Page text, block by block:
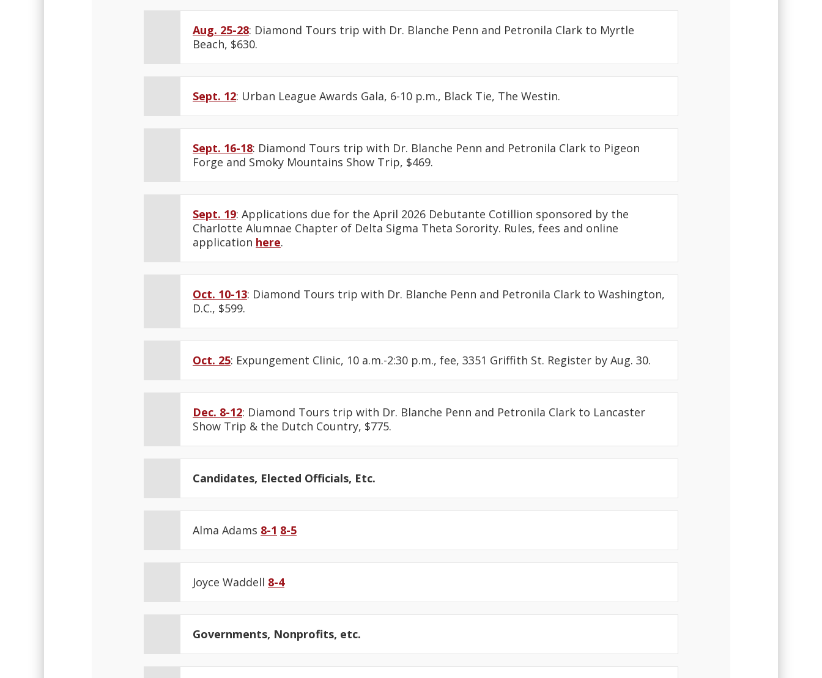
Aug. 25-28: Diamond Tours trip with Dr. Blanche Penn and Petronila Clark to Myrtle
Beach, $630.
Sept. 12: Urban League Awards Gala, 6-10 p.m., Black Tie, The Westin.
Sept. 16-18: Diamond Tours trip with Dr. Blanche Penn and Petronila Clark to Pigeon
Forge and Smoky Mountains Show Trip, $469.
Sept. 19: Applications due for the April 2026 Debutante Cotillion sponsored by the
Charlotte Alumnae Chapter of Delta Sigma Theta Sorority. Rules, fees and online
application here.
Oct. 10-13: Diamond Tours trip with Dr. Blanche Penn and Petronila Clark to Washington,
D.C., $599.
Oct. 25: Expungement Clinic, 10 a.m.-2:30 p.m., fee, 3351 Griffith St. Register by Aug. 30.
Dec. 8-12: Diamond Tours trip with Dr. Blanche Penn and Petronila Clark to Lancaster
Show Trip & the Dutch Country, $775.
Candidates, Elected Officials, Etc.
Alma Adams 8-1 8-5
Joyce Waddell 8-4
Governments, Nonprofits, etc.